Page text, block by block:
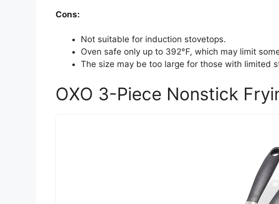
Cons:
Not suitable for induction stovetops.
Oven safe only up to 392°F, which may limit
The size may be too large for those with limited
OXO 3-Piece Nonstick